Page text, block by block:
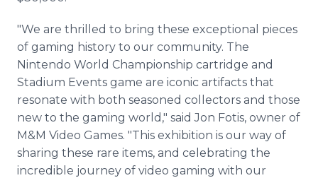
"We are thrilled to bring these exceptional pieces
of gaming history to our community. The
Nintendo World Championship cartridge and
Stadium Events game are iconic artifacts that
resonate with both seasoned collectors and those
new to the gaming world," said Jon Fotis, owner of
M&M Video Games. "This exhibition is our way of
sharing these rare items, and celebrating the
incredible journey of video gaming with our